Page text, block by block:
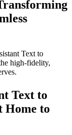
Text to
high-fidelity,
Text to
Home to